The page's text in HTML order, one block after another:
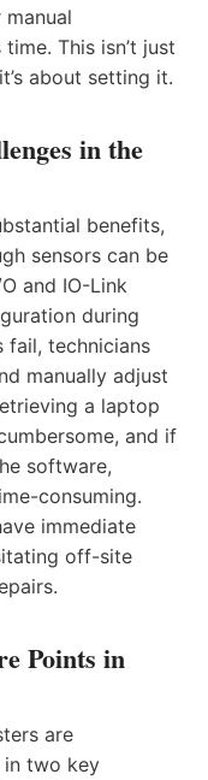
This isn’t just
about setting it.
in the
benefits,
sensors can be
and IO-Link
during
fail, technicians
manually adjust
a laptop
and if
software,
consuming.
immediate
off-site
Points in
are
two key